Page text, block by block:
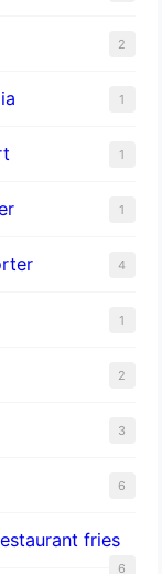
2
1
1
1
4
1
2
3
6
fries
6